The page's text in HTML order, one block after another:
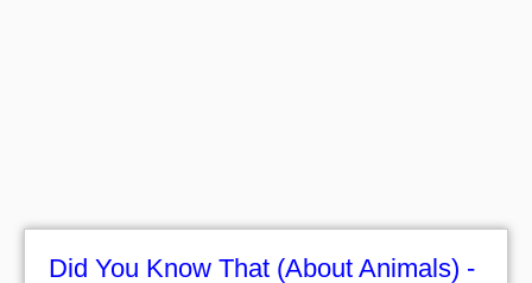
Did You Know That (About Animals) -